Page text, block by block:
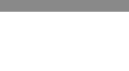
customers would be
will be destroyed after 3
an administration fee may be